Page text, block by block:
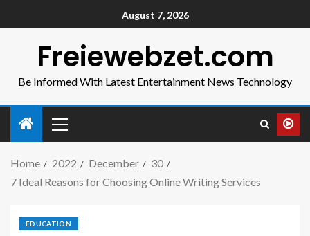
August 7, 2026
Freiewebzet.com
Be Informed With Latest Entertainment News Technology
Home 2022 December
30
7 Ideal Reasons for Choosing Online Writing Services
EDUCATION